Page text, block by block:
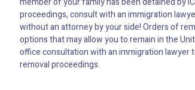
proceedings, consult with an immigration
without an attorney by your side! Orders of
options that may allow you to remain in the
office consultation with an immigration
removal proceedings.